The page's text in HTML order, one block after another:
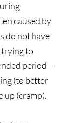
caused by
do not have
trying to
period—
(to better
up (cramp).